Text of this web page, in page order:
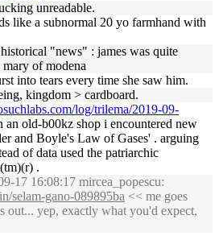
unreadable.
like a subnormal 20 yo farmhand with
"news" : james was quite
of modena
into tears every time she saw him.
kingdom > cardboard.
log/trilema/2019-09-
an old-b00kz shop i encountered new
and Boyle's Law of Gases' . arguing
of data used the patriarchic
.
17 16:08:17 mircea_popescu:
selam-gano-089895ba << me goes
out... yep, exactly what you'd expect,